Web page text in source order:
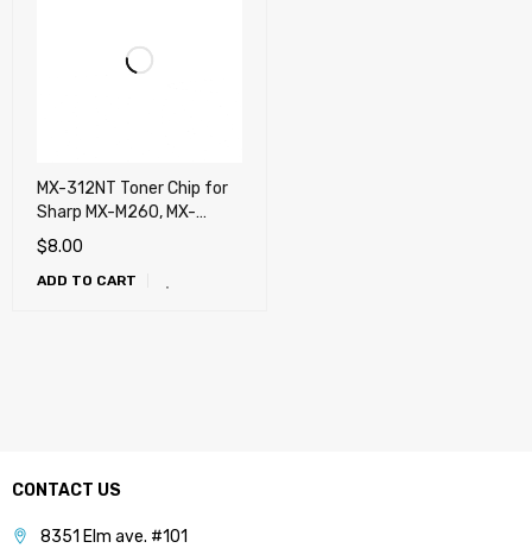
MX-312NT Toner Chip for
Sharp MX-M260, MX-
M264N, MX-M310, MX-
M314N, MX-M354N
$8.00
ADD TO CART
CONTACT US
8351 Elm ave. #101